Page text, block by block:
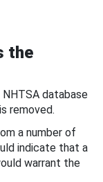
the
database
removed.
a number of
indicate that a
warrant the